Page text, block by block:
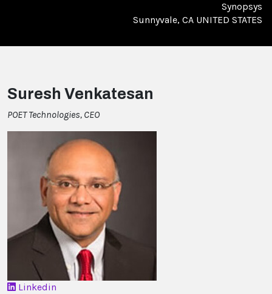
Synopsys
Sunnyvale, CA UNITED STATES
Suresh Venkatesan
POET Technologies, CEO
Linkedin